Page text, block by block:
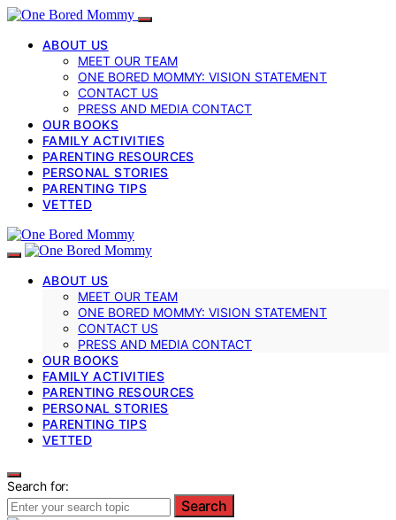
ABOUT US
MEET OUR TEAM
ONE BORED MOMMY: VISION STATEMENT
CONTACT US
PRESS AND MEDIA CONTACT
OUR BOOKS
FAMILY ACTIVITIES
PARENTING RESOURCES
PERSONAL STORIES
PARENTING TIPS
VETTED
ABOUT US
MEET OUR TEAM
ONE BORED MOMMY: VISION STATEMENT
CONTACT US
PRESS AND MEDIA CONTACT
OUR BOOKS
FAMILY ACTIVITIES
PARENTING RESOURCES
PERSONAL STORIES
PARENTING TIPS
VETTED
Search for:
Search